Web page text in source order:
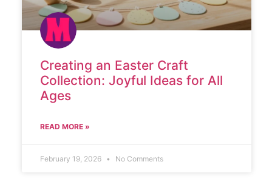
Creating an Easter Craft
Collection: Joyful Ideas for All
Ages
READ MORE »
February 19, 2026 No Comments